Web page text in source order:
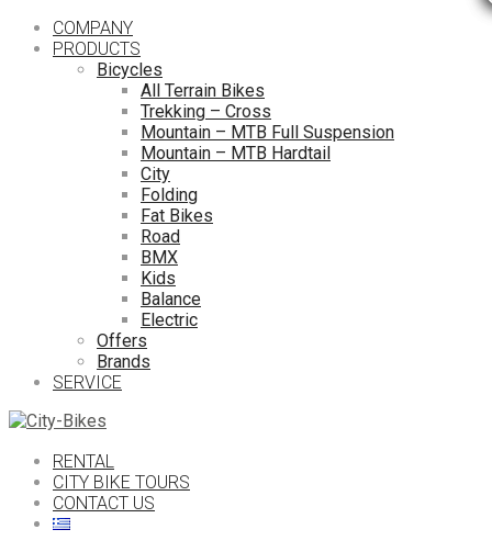
COMPANY
PRODUCTS
Bicycles
All Terrain Bikes
Trekking – Cross
Mountain – MTB Full Suspension
Mountain – MTB Hardtail
City
Folding
Fat Bikes
Road
BMX
Kids
Balance
Electric
Offers
Brands
SERVICE
RENTAL
CITY BIKE TOURS
CONTACT US